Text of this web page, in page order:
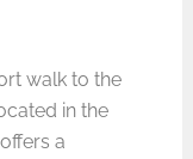
walk to the
in the
a